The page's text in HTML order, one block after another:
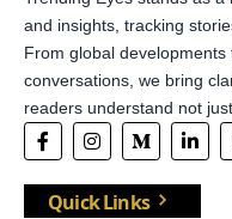
and insights, tracking
From global
conversations, we bring
readers understand not
Quick Links